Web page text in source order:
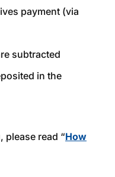
payment (via
subtracted
in the
please read “How